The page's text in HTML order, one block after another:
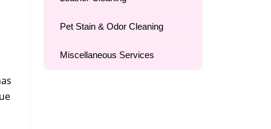
Pet Stain & Odor Cleaning
Miscellaneous Services